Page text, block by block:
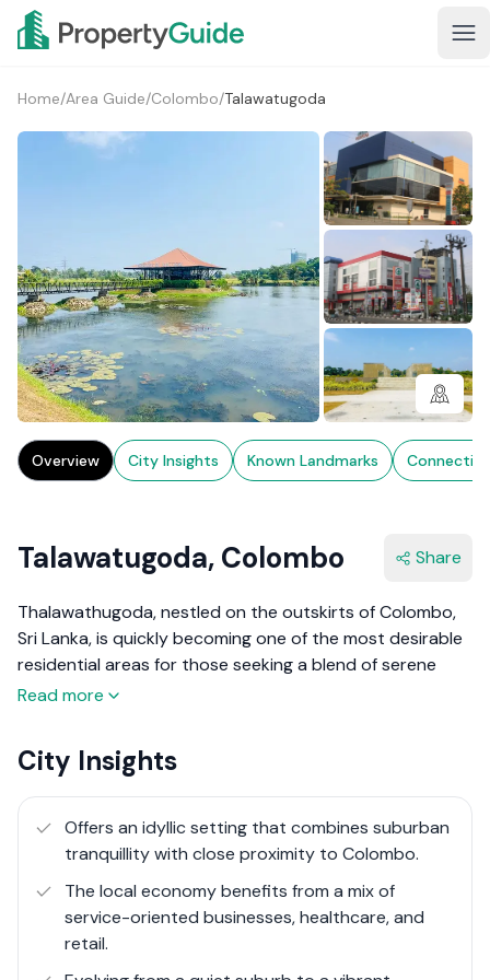
Home/Area Guide/Colombo/Talawatugoda
1+
Overview City Insights Known Landmarks
Talawatugoda, Colombo Share
Thalawathugoda, nestled on the outskirts of Colombo,
Sri Lanka, is quickly becoming one of the most desirable
residential areas for those seeking a blend of serene
suburban living and convenient urban access. This
its scenic water bodies, including the Diyawanna Oya
and its surrounding wetlands, Thalawathugoda offers a
peaceful retreat from the hustle and bustle of city life.
The area has seen significant growth in recent years,
commercial centres, and leisure facilities, making it a self-
sufficient enclave that caters to the sophisticated
needs of its residents.
Read more
City Insights
Offers an idyllic setting that combines suburban
tranquillity with close proximity to Colombo.
The local economy benefits from a mix of
service-oriented businesses, healthcare, and
retail.